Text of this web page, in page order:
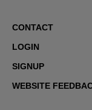
CONTACT
LOGIN
SIGNUP
WEBSITE